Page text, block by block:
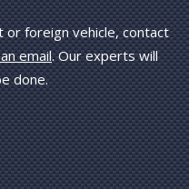
foreign vehicle, contact
email. Our experts will
done.